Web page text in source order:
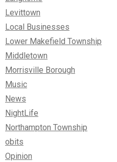
Levittown
Local Businesses
Lower Makefield Township
Middletown
Morrisville Borough
Music
News
NightLife
Northampton Township
obits
Opinion